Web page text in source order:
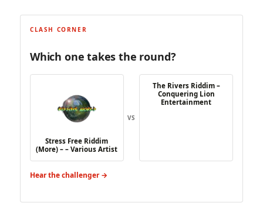
CLASH CORNER
Which one takes the round?
Stress Free Riddim
(More) – – Various Artist
VS
The Rivers Riddim –
Conquering Lion
Entertainment
Hear the challenger →